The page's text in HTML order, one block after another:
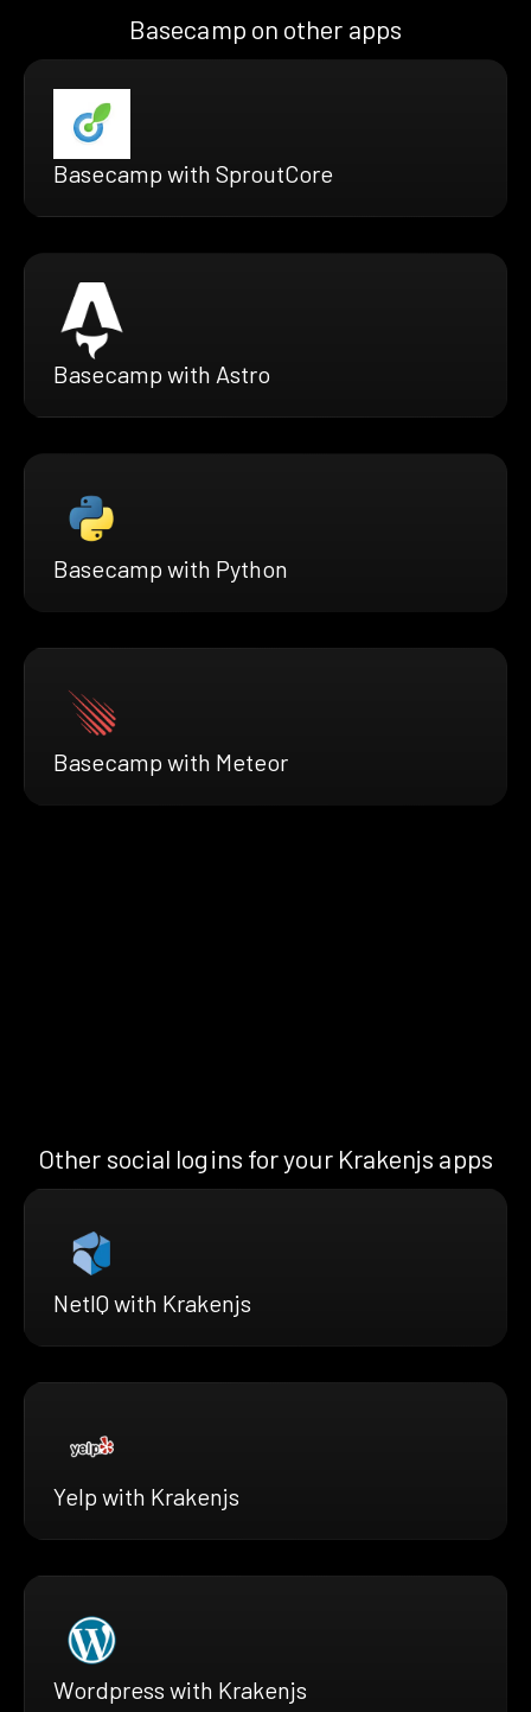
Basecamp on other apps
Basecamp with SproutCore
Basecamp with Astro
Basecamp with Python
Basecamp with Meteor
Other social logins for your Krakenjs apps
NetIQ with Krakenjs
Yelp with Krakenjs
Wordpress with Krakenjs